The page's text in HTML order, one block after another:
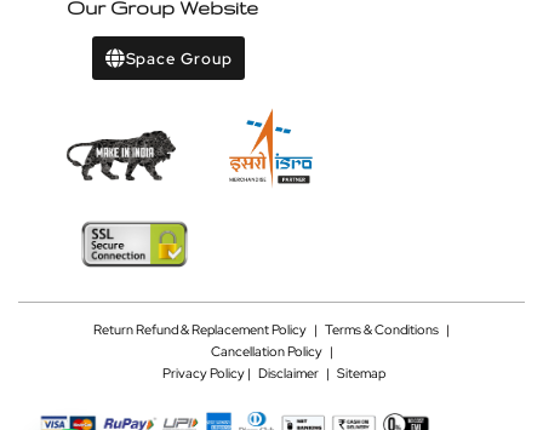
Our Group Website
Space Group
Return Refund & Replacement Policy | Terms & Conditions |
Cancellation Policy|
Privacy Policy | Disclaimer | Sitemap